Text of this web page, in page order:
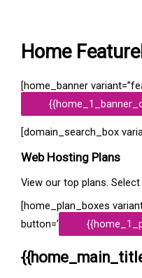
Home
[home_banner
[domain_search_box
Web Hosting Plans
View our top plans.
[home_plan_boxes
button=’